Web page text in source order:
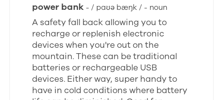
power bank - / paʊə bæŋk / - noun
A safety fall back allowing you to
recharge or replenish electronic
devices when you're out on the
mountain. These can be traditional
batteries or rechargeable USB
devices. Either way, super handy to
have in cold conditions where battery